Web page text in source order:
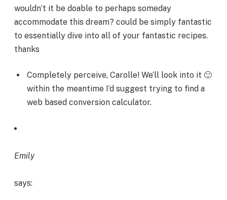
wouldn’t it be doable to perhaps someday
accommodate this dream? could be simply fantastic
to essentially dive into all of your fantastic recipes.
thanks
Completely perceive, Carolle! We’ll look into it 🙂
within the meantime I’d suggest trying to find a
web based conversion calculator.
Emily
says: